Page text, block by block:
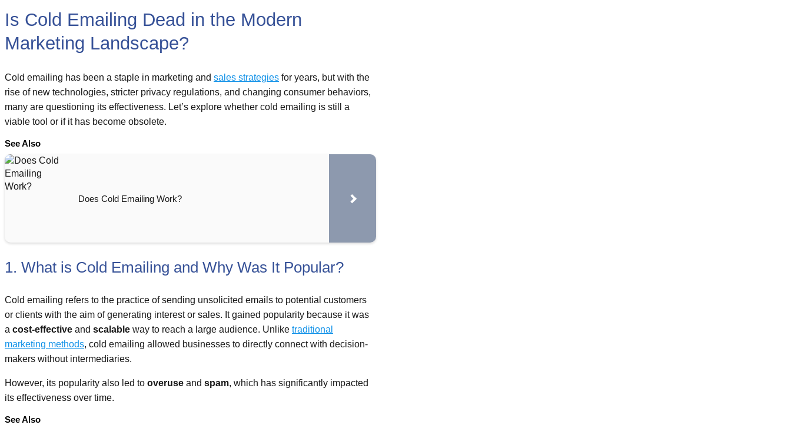
Is Cold Emailing Dead in the Modern
Marketing Landscape?
Cold emailing has been a staple in marketing and sales strategies for years, but with the
rise of new technologies, stricter privacy regulations, and changing consumer behaviors,
many are questioning its effectiveness. Let’s explore whether cold emailing is still a
viable tool or if it has become obsolete.
See Also
Does Cold Emailing Work?
1. What is Cold Emailing and Why Was It Popular?
Cold emailing refers to the practice of sending unsolicited emails to potential customers
or clients with the aim of generating interest or sales. It gained popularity because it was
a cost-effective and scalable way to reach a large audience. Unlike traditional
marketing methods, cold emailing allowed businesses to directly connect with decision-
makers without intermediaries.
However, its popularity also led to overuse and spam, which has significantly impacted
its effectiveness over time.
See Also